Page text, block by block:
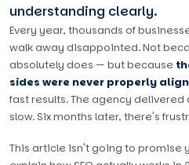
understanding clearly.
Every year, thousands of
walk away disappointed. Not
absolutely does — but because
sides were never properly
fast results. The agency
slow. Six months later, there's
This article isn't going to promise